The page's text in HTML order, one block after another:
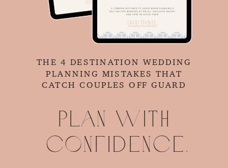
THE 4 DESTINATION WEDDING
PLANNING MISTAKES THAT
CATCH COUPLES OFF GUARD
Plan with
confidence.